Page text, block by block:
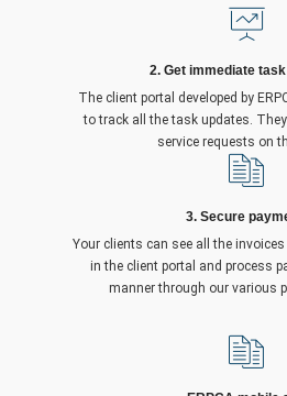
2. Get immediate
The client portal developed by
to track all the task updates.
service requests on
3. Secure
Your clients can see all the
in the client portal and process
manner through our various